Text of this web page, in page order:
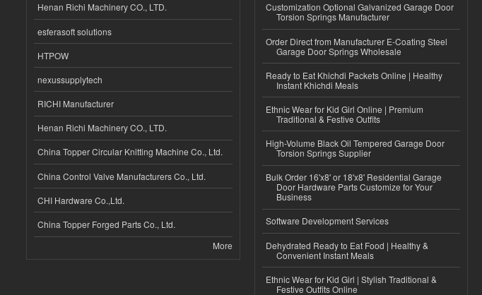
Henan Richi Machinery CO., LTD.
esferasoft solutions
HTPOW
nexussupplytech
RICHI Manufacturer
Henan Richi Machinery CO., LTD.
China Topper Circular Knitting Machine Co., Ltd.
China Control Valve Manufacturers Co., Ltd.
CHI Hardware Co.,Ltd.
China Topper Forged Parts Co., Ltd.
More
Customization Optional Galvanized Garage Door
Torsion Springs Manufacturer
Order Direct from Manufacturer E-Coating Steel
Garage Door Springs Wholesale
Ready to Eat Khichdi Packets Online | Healthy
Instant Khichdi Meals
Ethnic Wear for Kid Girl Online | Premium
Traditional & Festive Outfits
High-Volume Black Oil Tempered Garage Door
Torsion Springs Supplier
Bulk Order 16'x8' or 18'x8' Residential Garage
Door Hardware Parts Customize for Your
Business
Software Development Services
Dehydrated Ready to Eat Food | Healthy &
Convenient Instant Meals
Ethnic Wear for Kid Girl | Stylish Traditional &
Festive Outfits Online